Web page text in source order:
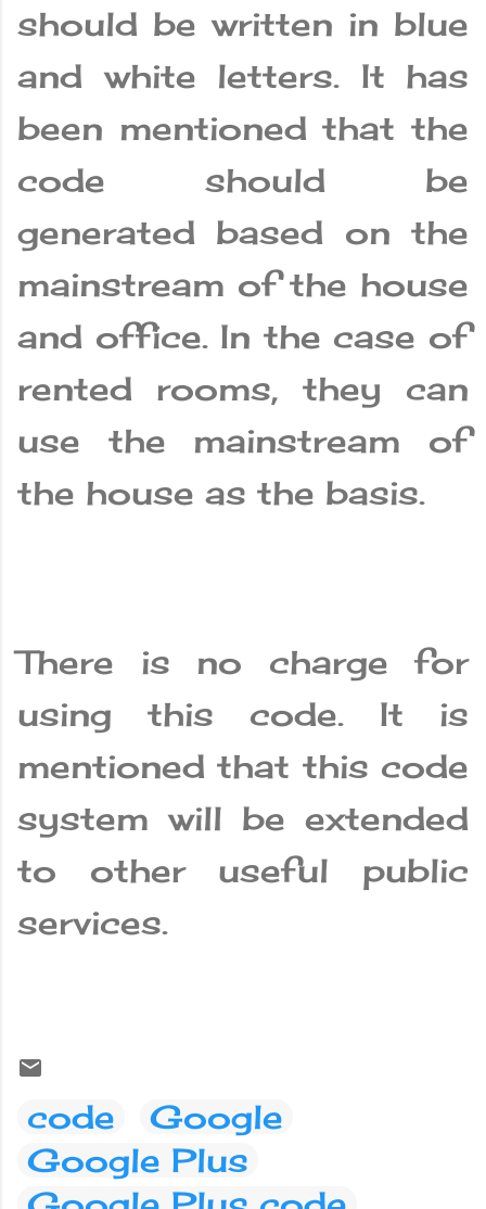
should be written in blue
and white letters. It has
been mentioned that the
code should be
generated based on the
mainstream of the house
and office. In the case of
rented rooms, they can
use the mainstream of
the house as the basis.
There is no charge for
using this code. It is
mentioned that this code
system will be extended
to other useful public
services.
code
Google
Google Plus